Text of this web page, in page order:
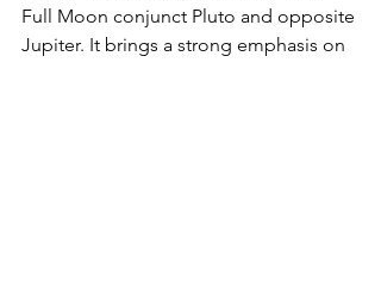
Full Moon conjunct Pluto and opposite
Jupiter. It brings a strong emphasis on